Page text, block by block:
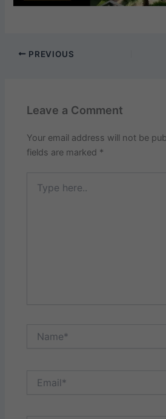
PREVIOUS
Leave a Comment
Your email address will not be
fields are marked *
here..